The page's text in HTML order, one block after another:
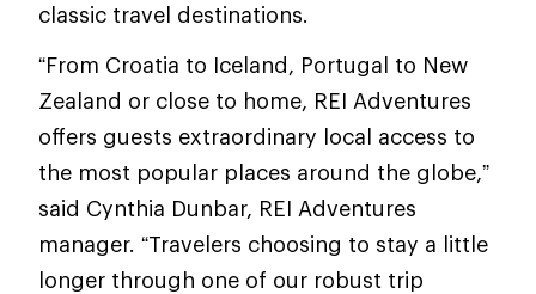
classic travel destinations.
“From Croatia to Iceland, Portugal to New
Zealand or close to home, REI Adventures
offers guests extraordinary local access to
the most popular places around the globe,”
said Cynthia Dunbar, REI Adventures
manager. “Travelers choosing to stay a little
longer through one of our robust trip